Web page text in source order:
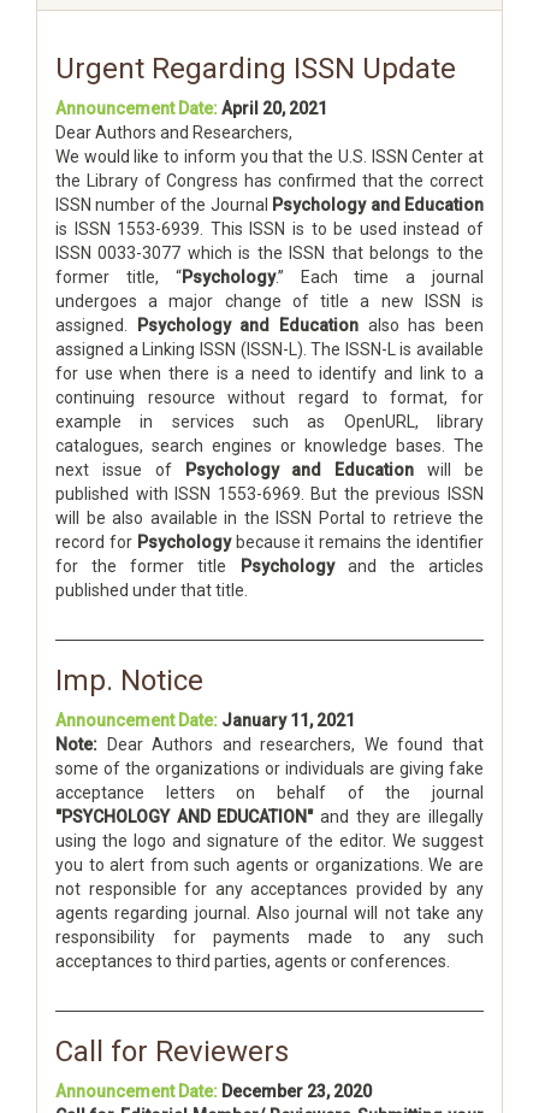
Urgent Regarding ISSN Update
Announcement Date:April 20, 2021
Dear Authors and Researchers,
We would like to inform you that the U.S. ISSN Center at
the Library of Congress has confirmed that the correct
ISSN number of the Journal
Psychology and Education
is ISSN 1553-6939. This ISSN is to be used instead of
ISSN 0033-3077 which is the ISSN that belongs to the
former title, “Psychology.” Each time a journal
undergoes a major change of title a new ISSN is
assigned.
Psychology and Education also has been
assigned a Linking ISSN (ISSN-L). The ISSN-L is available
for use when there is a need to identify and link to a
continuing resource without regard to format, for
example in services such as OpenURL, library
catalogues, search engines or knowledge bases. The
next issue of
Psychology and Education will be
published with ISSN 1553-6969. But the previous ISSN
will be also available in the ISSN Portal to retrieve the
record for Psychologybecause it remains the identifier
for the former title
Psychologyand the articles
published under that title.
Imp. Notice
Announcement Date: January 11, 2021
Note: Dear Authors and researchers, We found that
some of the organizations or individuals are giving fake
acceptance letters on behalf of the journal
"PSYCHOLOGY AND EDUCATION"and they are illegally
using the logo and signature of the editor. We suggest
you to alert from such agents or organizations. We are
not responsible for any acceptances provided by any
agents regarding journal. Also journal will not take any
responsibility for payments made to any such
acceptances to third parties, agents or conferences.
Call for Reviewers
Announcement Date: December 23, 2020